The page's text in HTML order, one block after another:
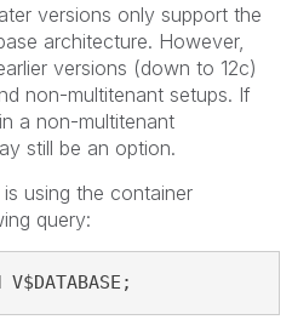
versions only support the
architecture. However,
versions (down to 12c)
non-multitenant setups. If
a non-multitenant
still be an option.
using the container
query:
V$DATABASE;